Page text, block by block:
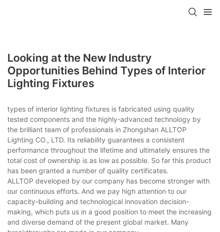
Looking at the New Industry
Opportunities Behind Types of Interior
Lighting Fixtures
types of interior lighting fixtures is fabricated using quality
tested components and the highly-advanced technology by
the brilliant team of professionals in Zhongshan ALLTOP
Lighting CO., LTD. Its reliability guarantees a consistent
performance throughout the lifetime and ultimately ensures the
total cost of ownership is as low as possible. So far this product
has been granted a number of quality certificates.
ALLTOP developed by our company has become stronger with
our continuous efforts. And we pay high attention to our
capacity-building and technological innovation decision-
making, which puts us in a good position to meet the increasing
and diverse demand of the present global market. Many